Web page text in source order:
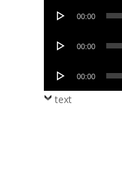
Audio
00:00
Audio
00:00
Audio
00:00
text